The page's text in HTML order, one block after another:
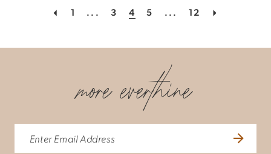
1 ... 3 4 5 ... 12
more everthine